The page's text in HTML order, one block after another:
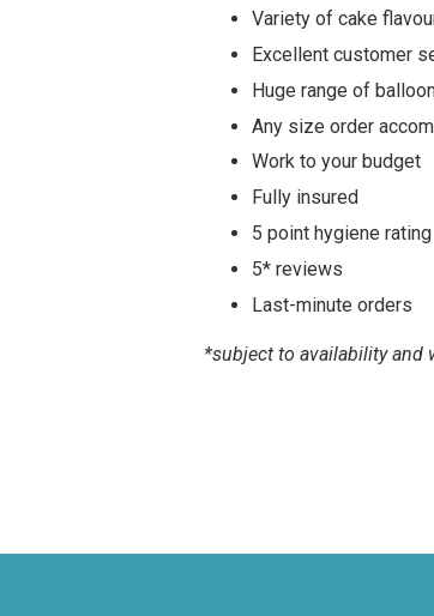
Variety of cake
Excellent customer
Huge range of
Any size order
Work to your budget
Fully insured
5 point hygiene rating
5* reviews
Last-minute orders
*subject to availability and